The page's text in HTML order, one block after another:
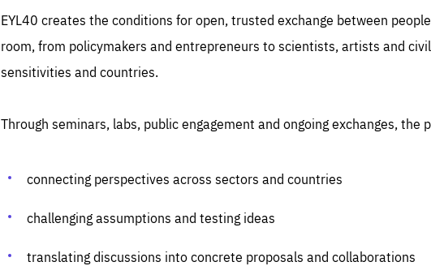
EYL40 creates the conditions for open, trusted exchange between
room, from policymakers and entrepreneurs to scientists, artists and
sensitivities and countries.
Through seminars, labs, public engagement and ongoing exchanges, the
connecting perspectives across sectors and countries
challenging assumptions and testing ideas
translating discussions into concrete proposals and collaborations